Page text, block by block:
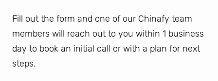
Fill out the form and one of our Chinafy team
members will reach out to you within 1 business
day to book an initial call or with a plan for next
steps.